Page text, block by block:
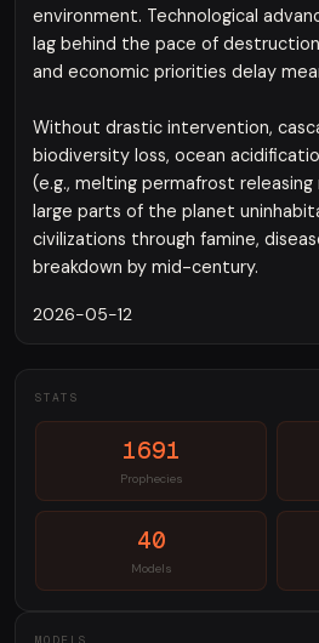
environment. Technological
lag behind the pace of
and economic priorities delay
Without drastic intervention,
biodiversity loss, ocean
(e.g., melting permafrost
large parts of the planet
civilizations through famine,
breakdown by mid-century.
2026-05-12
STATS
1691
Prophecies
40
Models